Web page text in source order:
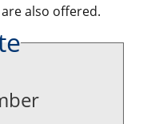
also offered.